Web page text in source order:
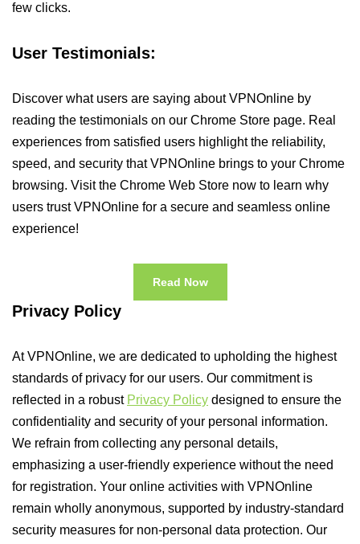
few clicks.
User Testimonials:
Discover what users are saying about VPNOnline by
reading the testimonials on our Chrome Store page. Real
experiences from satisfied users highlight the reliability,
speed, and security that VPNOnline brings to your Chrome
browsing. Visit the Chrome Web Store now to learn why
users trust VPNOnline for a secure and seamless online
experience!
Read Now
Privacy Policy
At VPNOnline, we are dedicated to upholding the highest
standards of privacy for our users. Our commitment is
reflected in a robust Privacy Policy designed to ensure the
confidentiality and security of your personal information.
We refrain from collecting any personal details,
emphasizing a user-friendly experience without the need
for registration. Your online activities with VPNOnline
remain wholly anonymous, supported by industry-standard
security measures for non-personal data protection. Our